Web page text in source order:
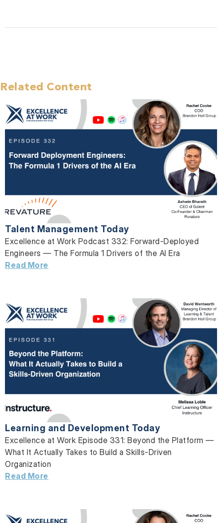
Related Content
Talent Management Today
Excellence at Work Podcast 332: Forward-Deployed
Engineers — The Formula 1 Drivers of the AI Era
Read More
Learning and Development Today
Excellence at Work Episode 331: Beyond the Platform —
What It Actually Takes to Build a Skills-Driven
Organization
Read More